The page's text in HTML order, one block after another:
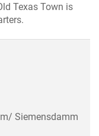
Texas Town is
Siemensdamm